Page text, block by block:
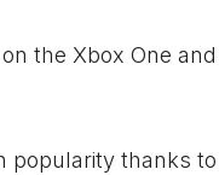
the Xbox One
popularity thanks